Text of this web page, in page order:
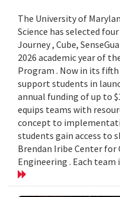
The University of
Science has selected
Journey , Cube,
2026 academic year of
Program . Now in its
support students in
annual funding of up to
equips teams with
concept to
students gain access to
Brendan Iribe Center for
Engineering . Each team